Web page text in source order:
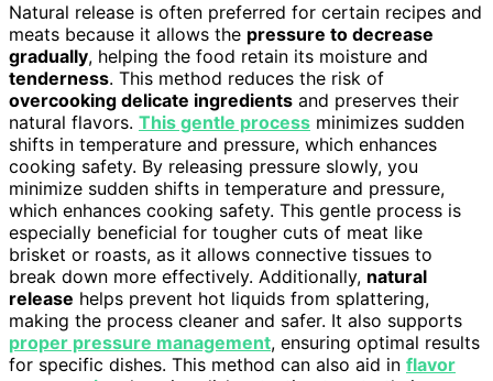
Natural release is often preferred for certain recipes and
meats because it allows the pressure to decrease
gradually, helping the food retain its moisture and
tenderness. This method reduces the risk of
overcooking delicate ingredients and preserves their
natural flavors. This gentle process minimizes sudden
shifts in temperature and pressure, which enhances
cooking safety. By releasing pressure slowly, you
minimize sudden shifts in temperature and pressure,
which enhances cooking safety. This gentle process is
especially beneficial for tougher cuts of meat like
brisket or roasts, as it allows connective tissues to
break down more effectively. Additionally, natural
release helps prevent hot liquids from splattering,
making the process cleaner and safer. It also supports
proper pressure management, ensuring optimal results
for specific dishes. This method can also aid in flavor